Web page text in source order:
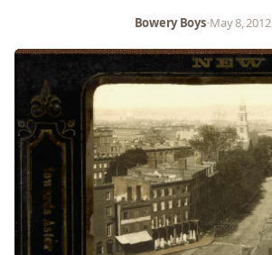
Bowery Boys•May 8, 2012